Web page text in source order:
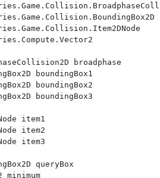
broadphase
boundingBox1
boundingBox2
boundingBox3
item1
item2
item3
queryBox
minimum